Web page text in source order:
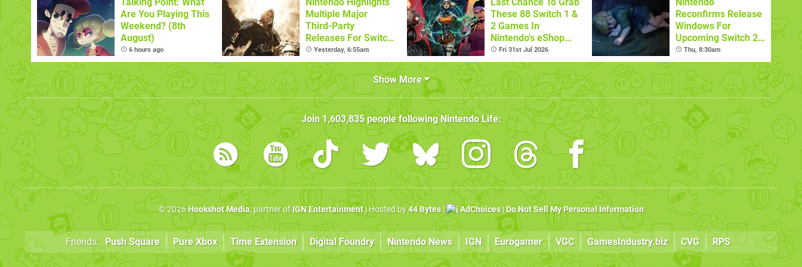
Are You Playing This
Weekend? (8th
August)
6 hours ago
Multiple Major
Third-Party
Releases For Switch
2 In 2026 And
Beyond
Yesterday, 6:55am
These 88 Switch 1 &
2 Games In
Nintendo's eShop
Summer Sale
(Europe)
Fri 31st Jul 2026
Reconfirms Release
Windows For
Upcoming Switch 2
Games
Thu, 8:30am
Show More
Join1,603,835people followingNintendo Life:
© 2026Hookshot Media, partner ofIGN Entertainment| Hosted by44 Bytes| AdChoices|Do Not Sell My Personal Information
Friends: Push Square Pure Xbox Time Extension Digital Foundry Nintendo News IGN Eurogamer VGC GamesIndustry.biz CVG RPS